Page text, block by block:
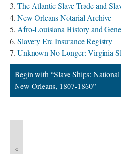
The Atlantic Slave Trade and
New Orleans Notarial Archive
Afro-Louisiana History and
Slavery Era Insurance Registry
Unknown No Longer: Virginia
Begin with “Slave Ships:
New Orleans, 1807-1860”
«